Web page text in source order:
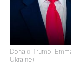
Donald Trump,
Ukraine)